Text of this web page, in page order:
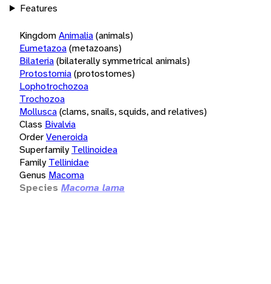
Features
KingdomAnimalia(animals)
Eumetazoa(metazoans)
Bilateria(bilaterally symmetrical animals)
Protostomia(protostomes)
Lophotrochozoa
Trochozoa
Mollusca(clams, snails, squids, and relatives)
Class Bivalvia
OrderVeneroida
Superfamily Tellinoidea
Family Tellinidae
Genus Macoma
Species Macoma lama